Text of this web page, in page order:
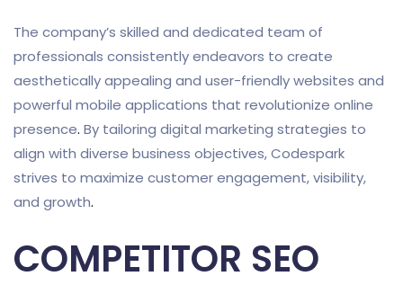
The company’s skilled and dedicated team of
professionals consistently endeavors to create
aesthetically appealing and user-friendly websites and
powerful mobile applications that revolutionize online
presence. By tailoring digital marketing strategies to
align with diverse business objectives, Codespark
strives to maximize customer engagement, visibility,
and growth.
COMPETITOR SEO